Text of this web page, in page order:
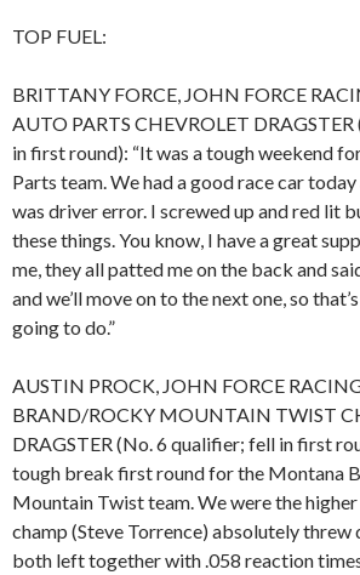
TOP FUEL:
BRITTANY FORCE, JOHN FORCE
AUTO PARTS CHEVROLET
in first round): “It was a tough weekend
Parts team. We had a good race car
was driver error. I screwed up and red lit
these things. You know, I have a great
me, they all patted me on the back and
and we’ll move on to the next one, so
going to do.”
AUSTIN PROCK, JOHN FORCE
BRAND/ROCKY MOUNTAIN TWIST
DRAGSTER (No. 6 qualifier; fell in first
tough break first round for the Montana
Mountain Twist team. We were the
champ (Steve Torrence) absolutely threw
both left together with .058 reaction